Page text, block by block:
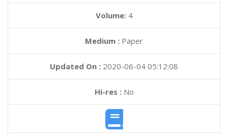
Volume: 4
Medium : Paper
Updated On : 2020-06-04 05:12:08
Hi-res :No